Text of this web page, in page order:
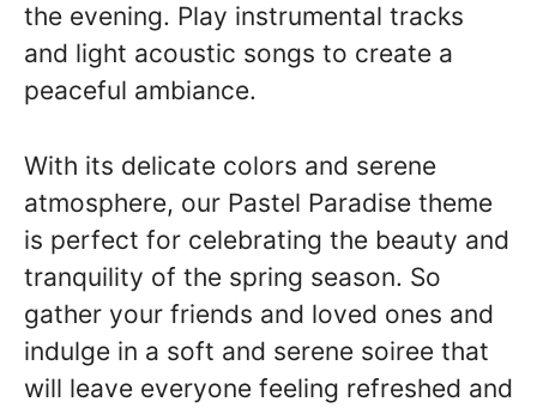
the evening. Play instrumental tracks
and light acoustic songs to create a
peaceful ambiance.
With its delicate colors and serene
atmosphere, our Pastel Paradise theme
is perfect for celebrating the beauty and
tranquility of the spring season. So
gather your friends and loved ones and
indulge in a soft and serene soiree that
will leave everyone feeling refreshed and